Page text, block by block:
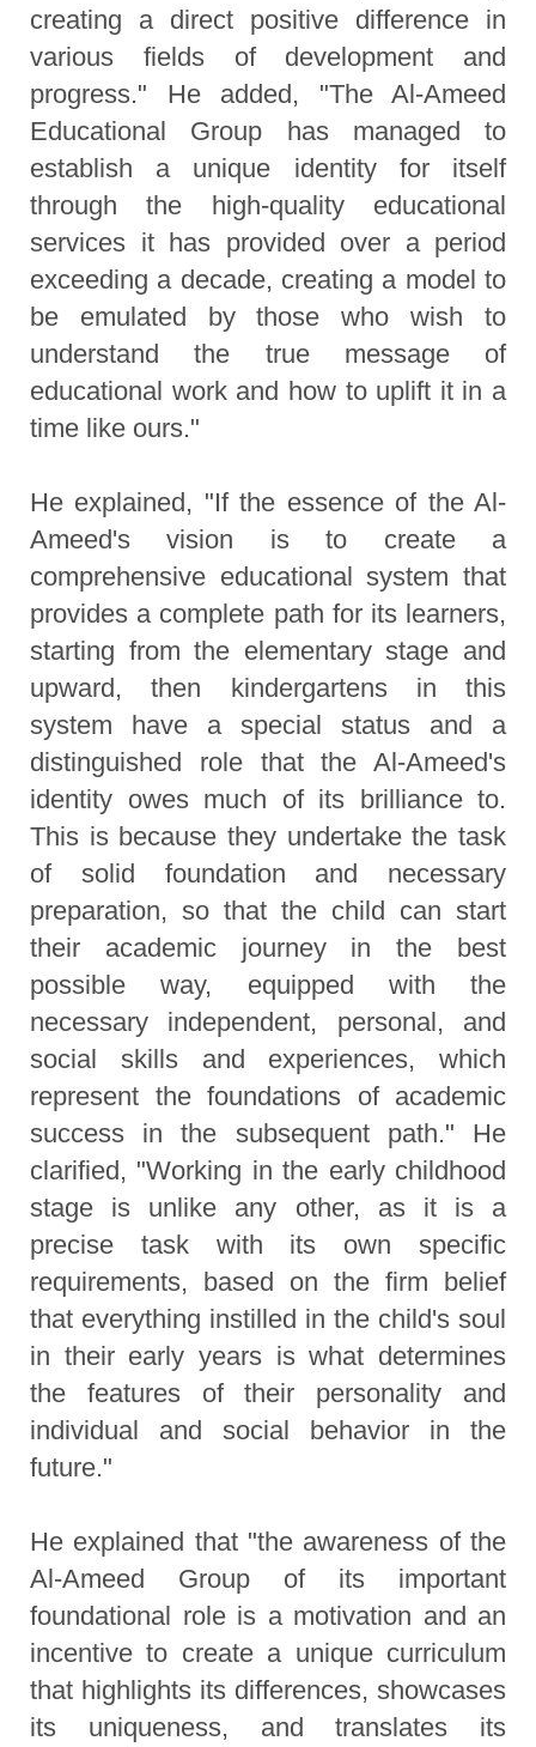
creating a direct positive difference in
various fields of development and
progress." He added, "The Al-Ameed
Educational Group has managed to
establish a unique identity for itself
through the high-quality educational
services it has provided over a period
exceeding a decade, creating a model to
be emulated by those who wish to
understand the true message of
educational work and how to uplift it in a
time like ours."
He explained, "If the essence of the Al-
Ameed's vision is to create a
comprehensive educational system that
provides a complete path for its learners,
starting from the elementary stage and
upward, then kindergartens in this
system have a special status and a
distinguished role that the Al-Ameed's
identity owes much of its brilliance to.
This is because they undertake the task
of solid foundation and necessary
preparation, so that the child can start
their academic journey in the best
possible way, equipped with the
necessary independent, personal, and
social skills and experiences, which
represent the foundations of academic
success in the subsequent path." He
clarified, "Working in the early childhood
stage is unlike any other, as it is a
precise task with its own specific
requirements, based on the firm belief
that everything instilled in the child's soul
in their early years is what determines
the features of their personality and
individual and social behavior in the
future."
He explained that "the awareness of the
Al-Ameed Group of its important
foundational role is a motivation and an
incentive to create a unique curriculum
that highlights its differences, showcases
its uniqueness, and translates its